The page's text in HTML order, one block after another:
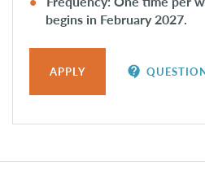
begins in February 2027.
APPLY contact_support